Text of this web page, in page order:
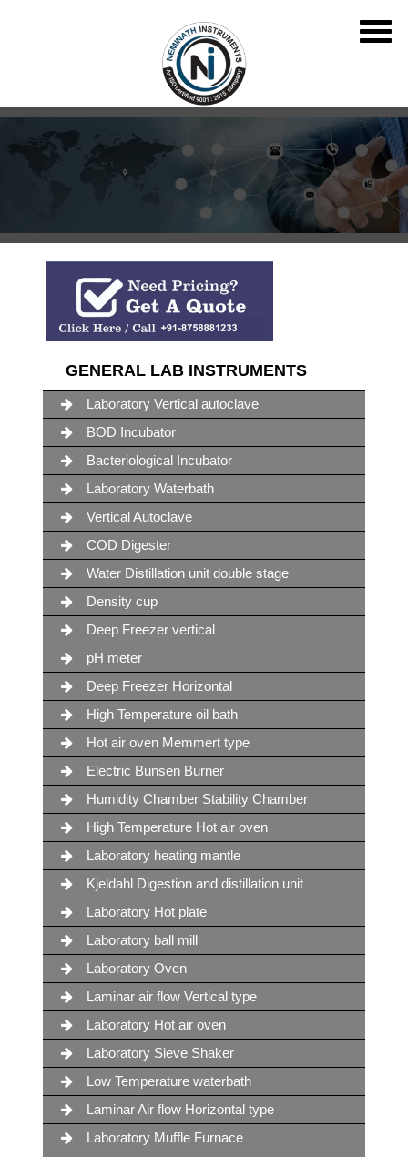
GENERAL LAB INSTRUMENTS
Laboratory Vertical autoclave
BOD Incubator
Bacteriological Incubator
Laboratory Waterbath
Vertical Autoclave
COD Digester
Water Distillation unit double stage
Density cup
Deep Freezer vertical
pH meter
Deep Freezer Horizontal
High Temperature oil bath
Hot air oven Memmert type
Electric Bunsen Burner
Humidity Chamber Stability Chamber
High Temperature Hot air oven
Laboratory heating mantle
Kjeldahl Digestion and distillation unit
Laboratory Hot plate
Laboratory ball mill
Laboratory Oven
Laminar air flow Vertical type
Laboratory Hot air oven
Laboratory Sieve Shaker
Low Temperature waterbath
Laminar Air flow Horizontal type
Laboratory Muffle Furnace